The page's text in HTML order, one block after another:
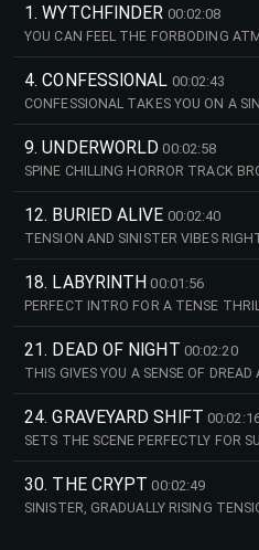
1. WYTCHFINDER 00:02:08
YOU CAN FEEL THE FORBODING
PROGRESSES
4. CONFESSIONAL 00:02:43
CONFESSIONAL TAKES YOU ON A
FOR CONTEMPORARY OR
9. UNDERWORLD 00:02:58
SPINE CHILLING HORROR TRACK
12. BURIED ALIVE 00:02:40
TENSION AND SINISTER VIBES
WOULD WORK WELL FOR A CRIME
18. LABYRINTH 00:01:56
PERFECT INTRO FOR A TENSE
LEAVES YOU HANGING WAITING
21. DEAD OF NIGHT 00:02:20
THIS GIVES YOU A SENSE OF
24. GRAVEYARD SHIFT
SETS THE SCENE PERFECTLY FOR
30. THE CRYPT 00:02:49
SINISTER, GRADUALLY RISING